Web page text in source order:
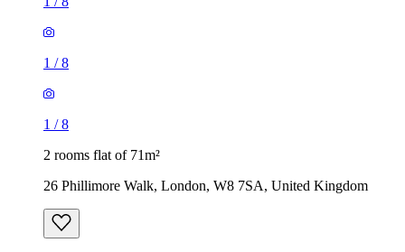
1 /8
1 /8
2 rooms flat of 71m²
26 Phillimore Walk, London, W8 7SA, United Kingdom